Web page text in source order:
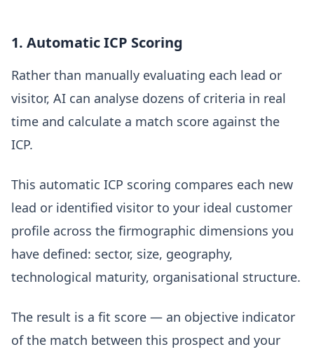
1. Automatic ICP Scoring
Rather than manually evaluating each lead or
visitor, AI can analyse dozens of criteria in real
time and calculate a match score against the
ICP.
This automatic ICP scoring compares each new
lead or identified visitor to your ideal customer
profile across the firmographic dimensions you
have defined: sector, size, geography,
technological maturity, organisational structure.
The result is a fit score — an objective indicator
of the match between this prospect and your